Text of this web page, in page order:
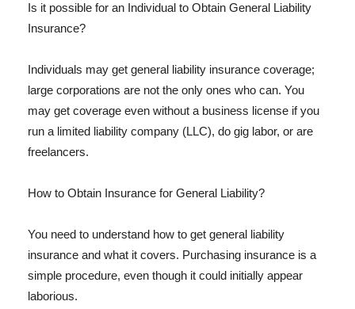
Is it possible for an Individual to Obtain General Liability
Insurance?
Individuals may get general liability insurance coverage;
large corporations are not the only ones who can. You
may get coverage even without a business license if you
run a limited liability company (LLC), do gig labor, or are
freelancers.
How to Obtain Insurance for General Liability?
You need to understand how to get general liability
insurance and what it covers. Purchasing insurance is a
simple procedure, even though it could initially appear
laborious.